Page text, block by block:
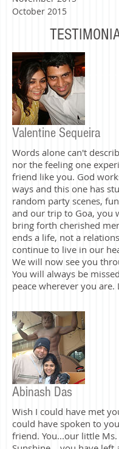
Valentine Sequeira
Words alone can't
nor the feeling one
friend like you. God
ways and this one has
random party scenes, fun
and our trip to Goa, you
bring forth cherished
ends a life, not a
continue to live in our
We will now see you
peace wherever you are.
Abinash Das
Wish I could have met
January 2016
November 2015